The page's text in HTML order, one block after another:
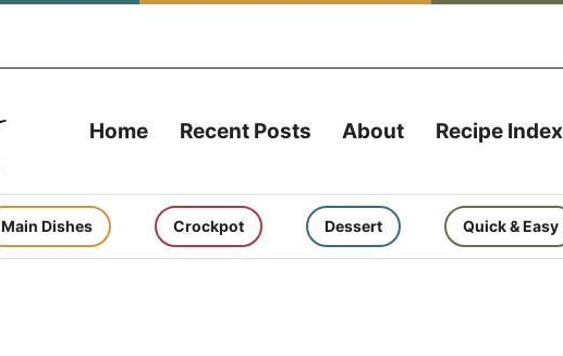
Home Recent Posts About Recipe Index
Main Dishes Crockpot Dessert Quick & Easy